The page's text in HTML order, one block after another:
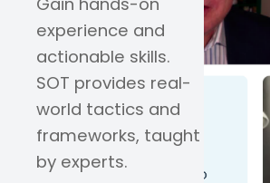
experience and
actionable skills.
SOT provides real-
world tactics and
frameworks, taught
by experts.